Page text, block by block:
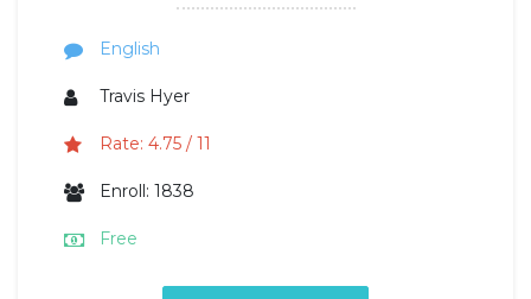
English
Travis Hyer
Rate: 4.75 / 11
Enroll: 1838
Free